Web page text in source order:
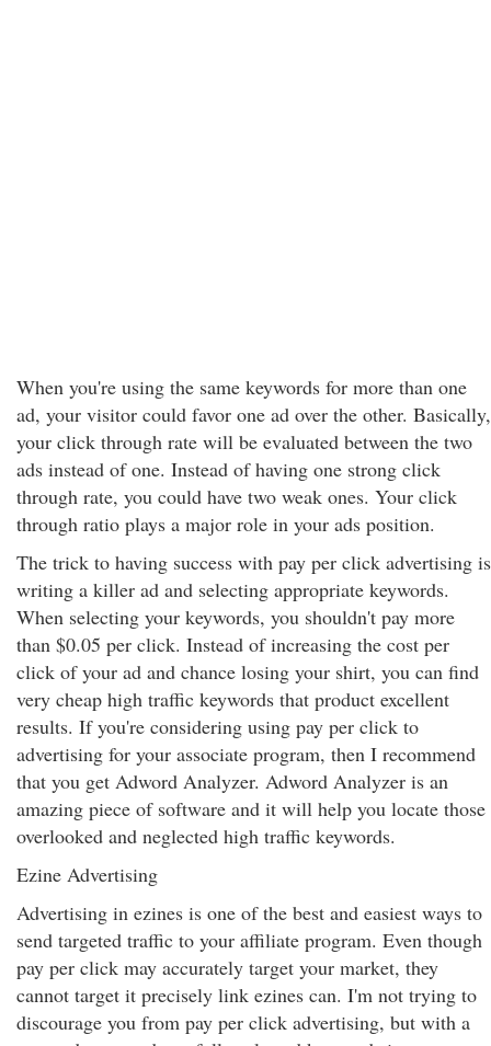
When you're using the same keywords for more than one
ad, your visitor could favor one ad over the other. Basically,
your click through rate will be evaluated between the two
ads instead of one. Instead of having one strong click
through rate, you could have two weak ones. Your click
through ratio plays a major role in your ads position.
The trick to having success with pay per click advertising is
writing a killer ad and selecting appropriate keywords.
When selecting your keywords, you shouldn't pay more
than $0.05 per click. Instead of increasing the cost per
click of your ad and chance losing your shirt, you can find
very cheap high traffic keywords that product excellent
results. If you're considering using pay per click to
advertising for your associate program, then I recommend
that you get Adword Analyzer. Adword Analyzer is an
amazing piece of software and it will help you locate those
overlooked and neglected high traffic keywords.
Ezine Advertising
Advertising in ezines is one of the best and easiest ways to
send targeted traffic to your affiliate program. Even though
pay per click may accurately target your market, they
cannot target it precisely link ezines can. I'm not trying to
discourage you from pay per click advertising, but with a